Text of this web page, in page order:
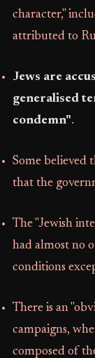
character,"
attributed to
Jews are
generalised
condemn".
Some believed
that the
The "Jewish
had almost no
conditions
There is an
campaigns,
composed of